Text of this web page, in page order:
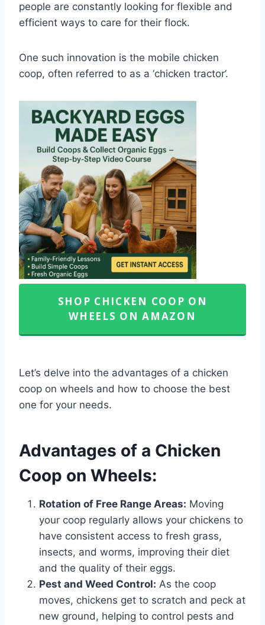
people are constantly looking for flexible and
efficient ways to care for their flock.
One such innovation is the mobile chicken
coop, often referred to as a ‘chicken tractor’.
SHOP CHICKEN COOP ON
WHEELS ON AMAZON
Let’s delve into the advantages of a chicken
coop on wheels and how to choose the best
one for your needs.
Advantages of a Chicken
Coop on Wheels:
Rotation of Free Range Areas: Moving
your coop regularly allows your chickens to
have consistent access to fresh grass,
insects, and worms, improving their diet
and the quality of their eggs.
Pest and Weed Control: As the coop
moves, chickens get to scratch and peck at
new ground, helping to control pests and